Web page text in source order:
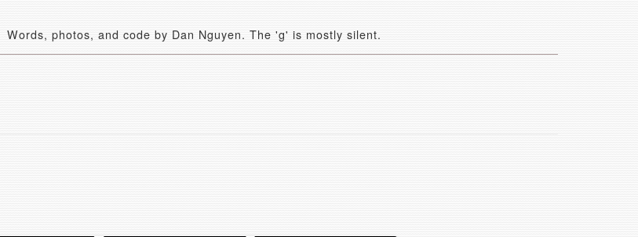
Words, photos, and code by Dan Nguyen. The 'g' is mostly silent.